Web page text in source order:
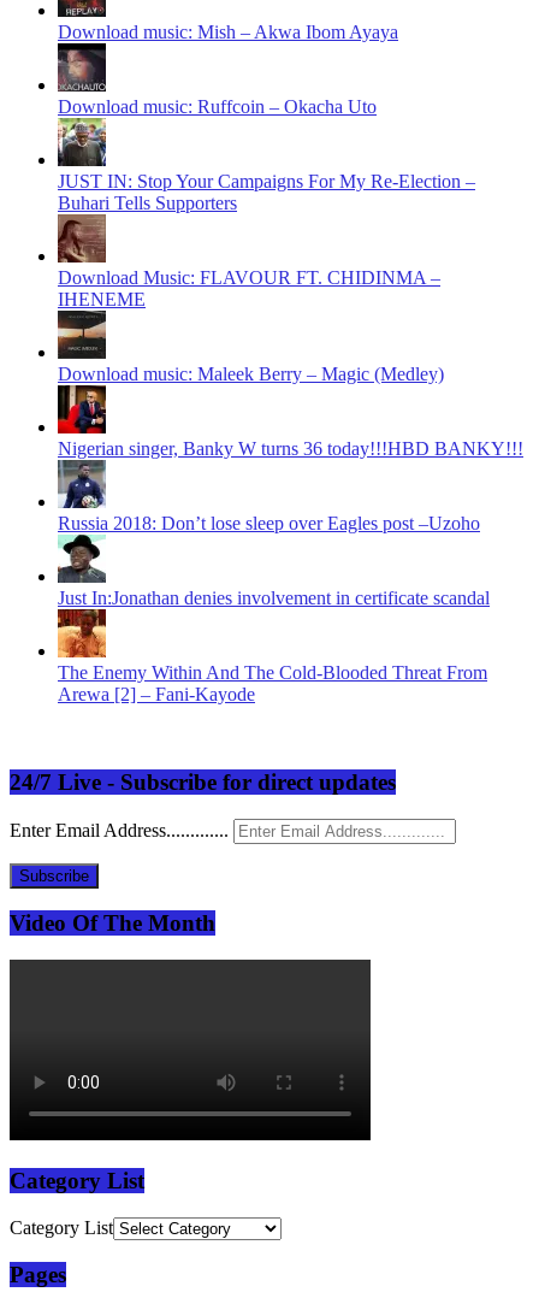
Download music: Mish – Akwa Ibom Ayaya
Download music: Ruffcoin – Okacha Uto
JUST IN: Stop Your Campaigns For My Re-Election –
Buhari Tells Supporters
Download Music: FLAVOUR FT. CHIDINMA –
IHENEME
Download music: Maleek Berry – Magic (Medley)
Nigerian singer, Banky W turns 36 today!!!HBD BANKY!!!
Russia 2018: Don’t lose sleep over Eagles post –Uzoho
Just In:Jonathan denies involvement in certificate scandal
The Enemy Within And The Cold-Blooded Threat From
Arewa [2] – Fani-Kayode
24/7 Live - Subscribe for direct updates
Enter Email Address.............
Subscribe
Video Of The Month
Category List
Category List
Pages